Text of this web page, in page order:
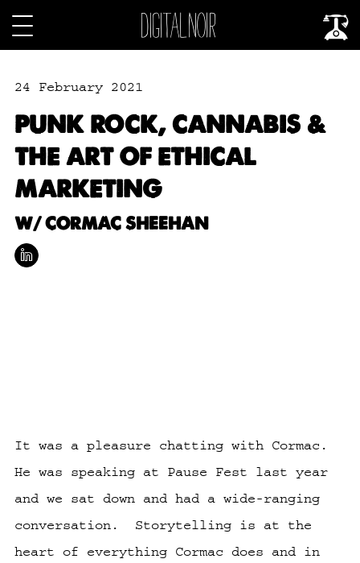
24 February 2021
PUNK ROCK, CANNABIS &
THE ART OF ETHICAL
MARKETING
W/ CORMAC SHEEHAN
It was a pleasure chatting with Cormac.
He was speaking at Pause Fest last year
and we sat down and had a wide-ranging
conversation. Storytelling is at the
heart of everything Cormac does and in